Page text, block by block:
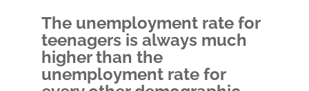
The unemployment rate for
teenagers is always much
higher than the
unemployment rate for